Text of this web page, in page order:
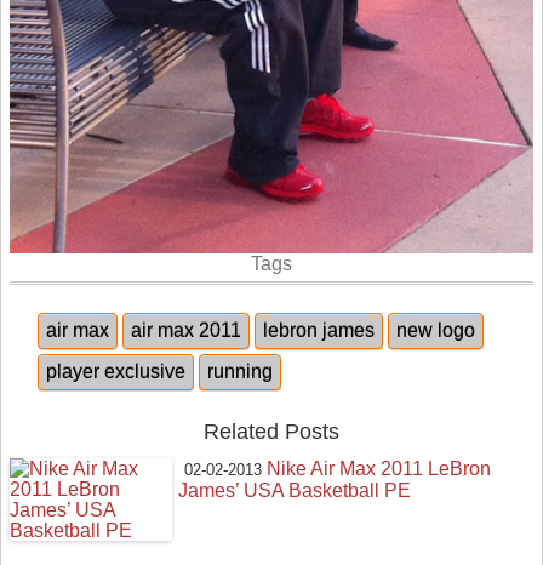
Tags
air max air max 2011 lebron james
new logo
player exclusive
running
Related Posts
02-02-2013 Nike Air Max 2011 LeBron
James’ USA Basketball PE